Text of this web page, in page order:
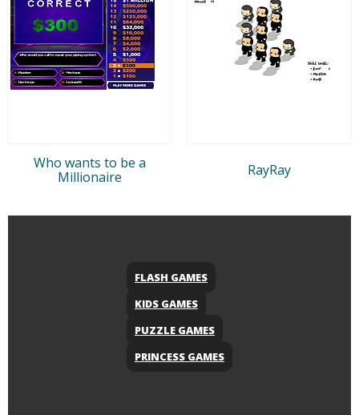
Who wants to be a
Millionaire
RayRay
FLASH GAMES
KIDS GAMES
PUZZLE GAMES
PRINCESS GAMES